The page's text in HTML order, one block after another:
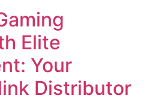
Elite
Your
Distributor